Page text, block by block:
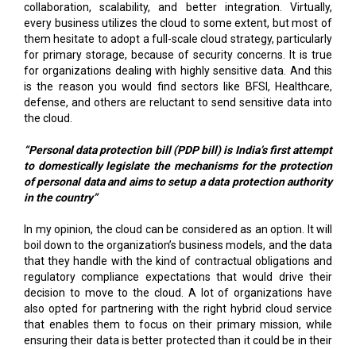
collaboration, scalability, and better integration. Virtually,
every business utilizes the cloud to some extent, but most of
them hesitate to adopt a full-scale cloud strategy, particularly
for primary storage, because of security concerns. It is true
for organizations dealing with highly sensitive data. And this
is the reason you would find sectors like BFSI, Healthcare,
defense, and others are reluctant to send sensitive data into
the cloud.
“Personal data protection bill (PDP bill) is India’s first attempt
to domestically legislate the mechanisms for the protection
of personal data and aims to setup a data protection authority
in the country”
In my opinion, the cloud can be considered as an option. It will
boil down to the organization’s business models, and the data
that they handle with the kind of contractual obligations and
regulatory compliance expectations that would drive their
decision to move to the cloud. A lot of organizations have
also opted for partnering with the right hybrid cloud service
that enables them to focus on their primary mission, while
ensuring their data is better protected than it could be in their